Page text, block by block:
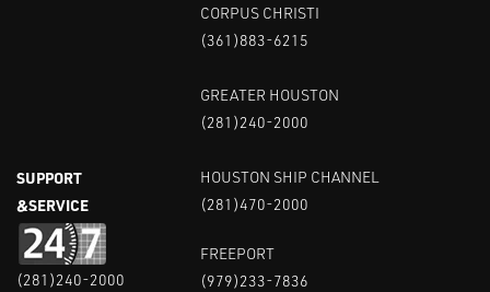
SUPPORT
&SERVICE
(281)240-2000
CORPUS CHRISTI
(361)883-6215
GREATER HOUSTON
(281)240-2000
HOUSTON SHIP CHANNEL
(281)470-2000
FREEPORT
(979)233-7836